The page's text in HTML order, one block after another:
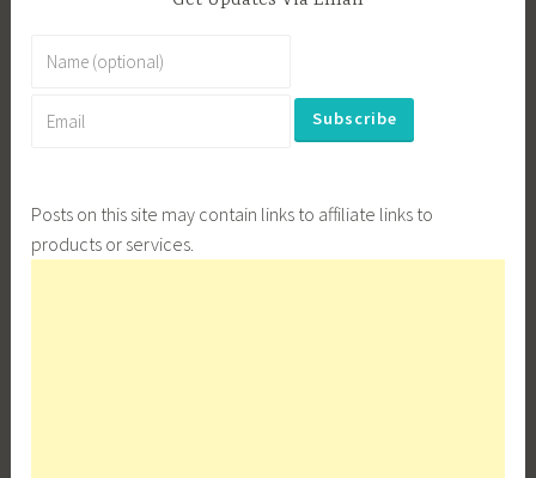
Posts on this site may contain links to affiliate links to
products or services.